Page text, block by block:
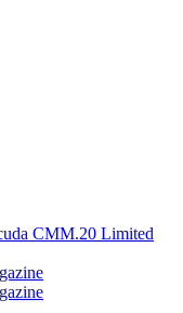
CMM.20 Limited